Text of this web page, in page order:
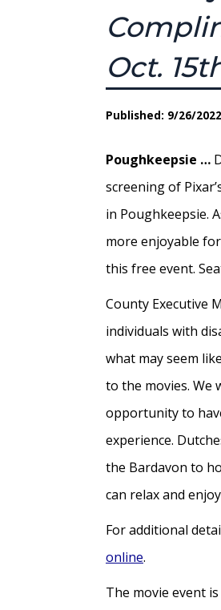
Oct.
Published: 9/26/2022
Poughkeepsie …
screening of
in Poughkeepsie.
more enjoyable
this free event.
County Executive
individuals with
what may seem
to the movies. We
opportunity to
experience.
the Bardavon to
can relax and
For additional
online.
The movie event